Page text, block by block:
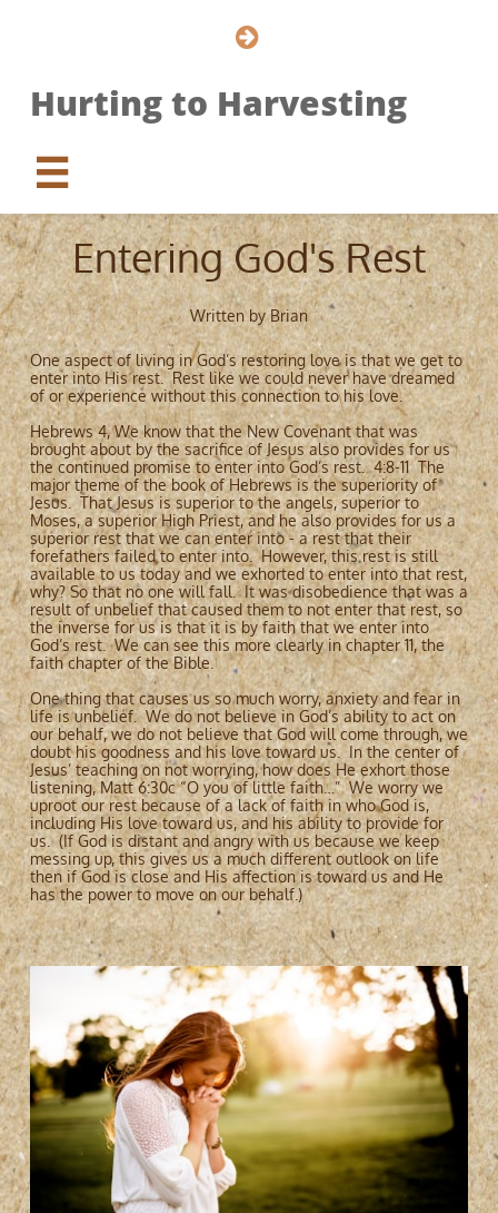

Hurting to Harvesting

Entering God's Rest
Written by Brian
One aspect of living in God’s restoring love is that we get to
enter into His rest. Rest like we could never have dreamed
of or experience without this connection to his love.
Hebrews 4, We know that the New Covenant that was
brought about by the sacrifice of Jesus also provides for us
the continued promise to enter into God’s rest. 4:8-11 The
major theme of the book of Hebrews is the superiority of
Jesus. That Jesus is superior to the angels, superior to
Moses, a superior High Priest, and he also provides for us a
superior rest that we can enter into - a rest that their
forefathers failed to enter into. However, this rest is still
available to us today and we exhorted to enter into that rest,
why? So that no one will fall. It was disobedience that was a
result of unbelief that caused them to not enter that rest, so
the inverse for us is that it is by faith that we enter into
God’s rest. We can see this more clearly in chapter 11, the
faith chapter of the Bible.
One thing that causes us so much worry, anxiety and fear in
life is unbelief. We do not believe in God’s ability to act on
our behalf, we do not believe that God will come through, we
doubt his goodness and his love toward us. In the center of
Jesus’ teaching on not worrying, how does He exhort those
listening, Matt 6:30c “O you of little faith…” We worry we
uproot our rest because of a lack of faith in who God is,
including His love toward us, and his ability to provide for
us. (If God is distant and angry with us because we keep
messing up, this gives us a much different outlook on life
then if God is close and His affection is toward us and He
has the power to move on our behalf.)